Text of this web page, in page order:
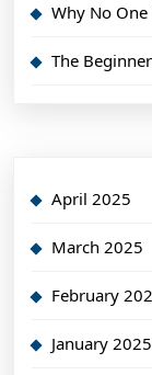
Why No
The
April 2025
March 2025
February
January 2025